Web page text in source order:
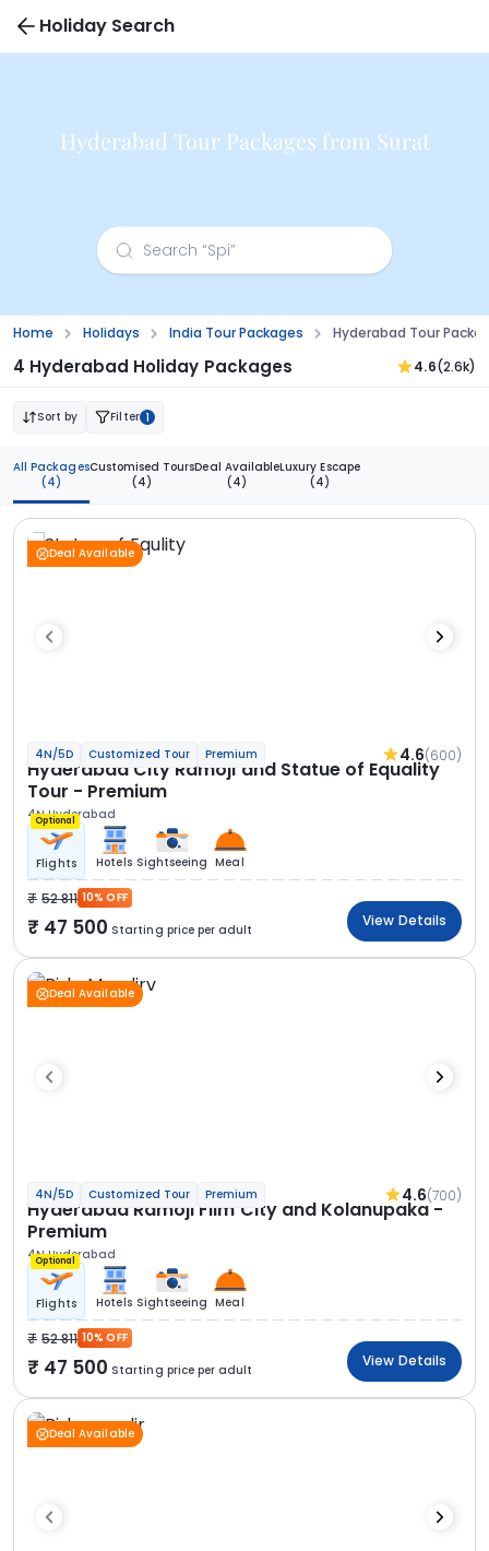
Holiday Search
Hyderabad Tour Packages from Surat
Home Holidays India Tour Packages Hyderabad Tour
4 Hyderabad Holiday Packages 4.6(2.6k)
Sort by Filter 1
All Packages
(4)
Customised Tours
(4)
Deal Available
(4)
Luxury Escape
(4)
Deal Available
4N/5D Customized Tour Premium 4.6(600)
Hyderabad City Ramoji and Statue of Equality
Tour - Premium
4N Hyderabad
Optional
Flights Hotels Sightseeing Meal
52 811 10% OFF
47 500 Starting price per adult
View Details
Deal Available
4N/5D Customized Tour Premium 4.6(700)
Hyderabad Ramoji Film City and Kolanupaka -
Premium
4N Hyderabad
Optional
Flights Hotels Sightseeing Meal
52 811 10% OFF
47 500 Starting price per adult
View Details
Deal Available